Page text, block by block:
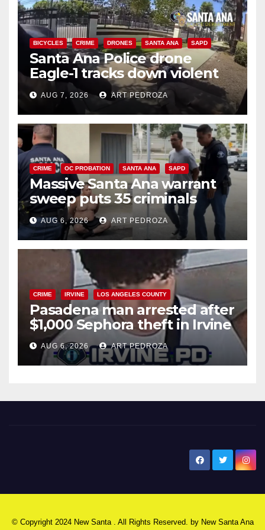
BICYCLES CRIME DRONES SANTA ANA SAPD
Santa Ana Police drone
Eagle-1 tracks down violent
porch thief in minutes
AUG 7, 2026 ART PEDROZA
CRIME OC PROBATION SANTA ANA SAPD
Massive Santa Ana warrant
sweep puts 35 criminals
behind bars amid recidivism
surge
AUG 6, 2026 ART PEDROZA
CRIME IRVINE LOS ANGELES COUNTY
Pasadena man arrested after
$1,000 Sephora theft in Irvine
AUG 6, 2026 ART PEDROZA
© Copyright 2024 New Santa . All Rights Reserved. by New Santa Ana